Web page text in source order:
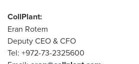
CollPlant:
Eran Rotem
Deputy CEO & CFO
Tel: +972-73-2325600